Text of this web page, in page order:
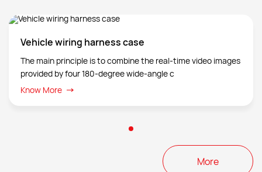
Vehicle wiring harness case
The main principle is to combine the real-time video images
provided by four 180-degree wide-angle c
Know More
More